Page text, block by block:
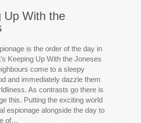
Up With the
is the order of the day in
Keeping Up With the Joneses
come to a sleepy
and immediately dazzle them
As contrasts go there is
this. Putting the exciting world
espionage alongside the day to
of…